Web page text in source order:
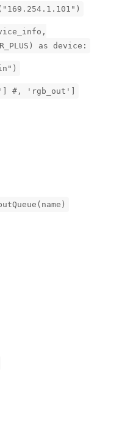
as device:
'rgb_out']